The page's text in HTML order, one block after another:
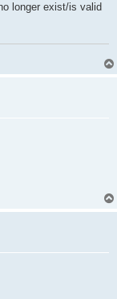
longer exist/is valid